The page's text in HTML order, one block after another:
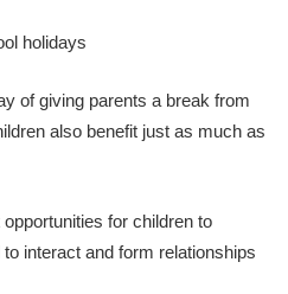
holidays
of giving parents a break from
also benefit just as much as
for children to
interact and form relationships